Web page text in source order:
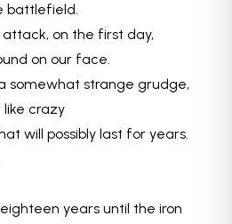
battlefield.
on the first day,
on our face.
somewhat strange grudge,
crazy
will possibly last for years.
years until the iron